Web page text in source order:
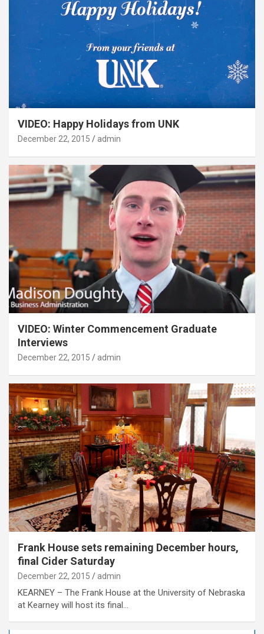
VIDEO: Happy Holidays from UNK
December 22, 2015 admin
VIDEO: Winter Commencement Graduate
Interviews
December 22, 2015 admin
Frank House sets remaining December hours,
final Cider Saturday
December 22, 2015 admin
KEARNEY – The Frank House at the University of Nebraska
at Kearney will host its final…